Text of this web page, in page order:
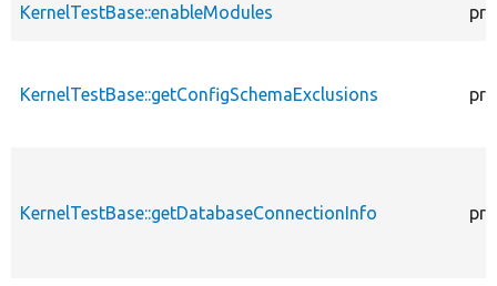
KernelTestBase::enableModules
KernelTestBase::getConfigSchemaExclusions
KernelTestBase::getDatabaseConnectionInfo